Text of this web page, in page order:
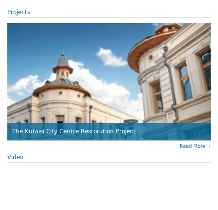
Projects
The Kutaisi City Centre Restoration Project
Read More
Video